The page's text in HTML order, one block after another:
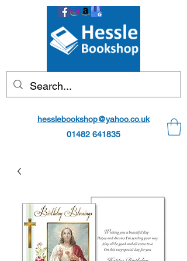
hesslebookshop@yahoo.co.uk
01482 641835